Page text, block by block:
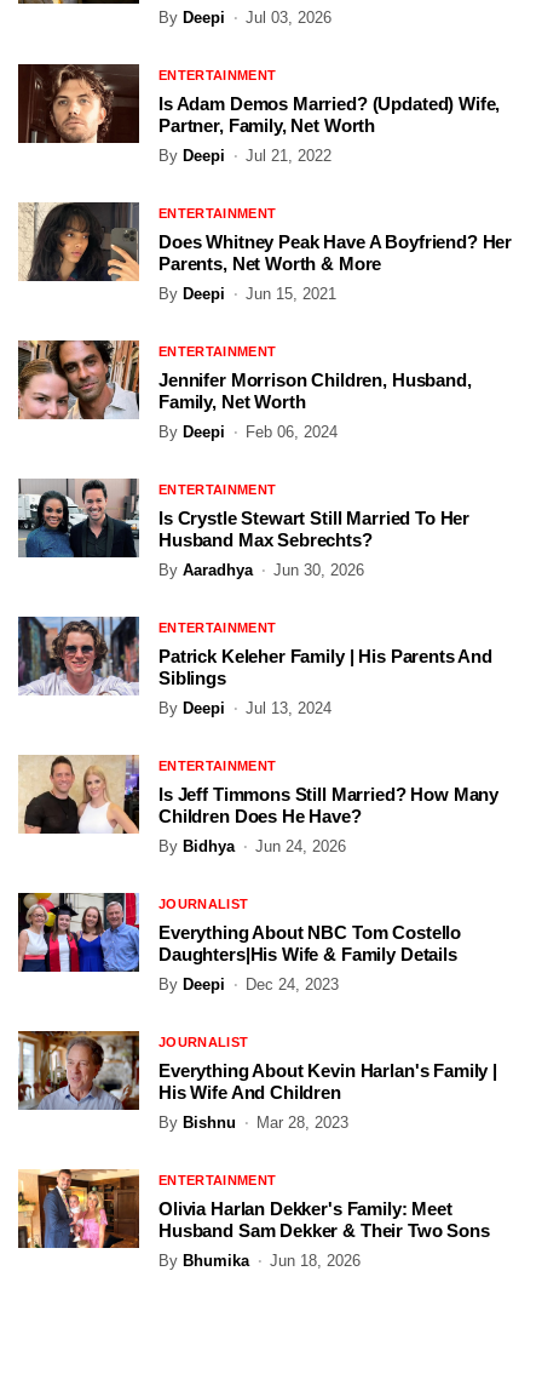
By Deepi Jul 03, 2026
ENTERTAINMENT
Is Adam Demos Married? (Updated) Wife,
Partner, Family, Net Worth
By Deepi Jul 21, 2022
ENTERTAINMENT
Does Whitney Peak Have A Boyfriend? Her
Parents, Net Worth & More
By Deepi Jun 15, 2021
ENTERTAINMENT
Jennifer Morrison Children, Husband,
Family, Net Worth
By Deepi Feb 06, 2024
ENTERTAINMENT
Is Crystle Stewart Still Married To Her
Husband Max Sebrechts?
By Aaradhya Jun 30, 2026
ENTERTAINMENT
Patrick Keleher Family | His Parents And
Siblings
By Deepi Jul 13, 2024
ENTERTAINMENT
Is Jeff Timmons Still Married? How Many
Children Does He Have?
By Bidhya Jun 24, 2026
JOURNALIST
Everything About NBC Tom Costello
Daughters|His Wife & Family Details
By Deepi Dec 24, 2023
JOURNALIST
Everything About Kevin Harlan's Family |
His Wife And Children
By Bishnu Mar 28, 2023
ENTERTAINMENT
Olivia Harlan Dekker's Family: Meet
Husband Sam Dekker & Their Two Sons
By Bhumika Jun 18, 2026